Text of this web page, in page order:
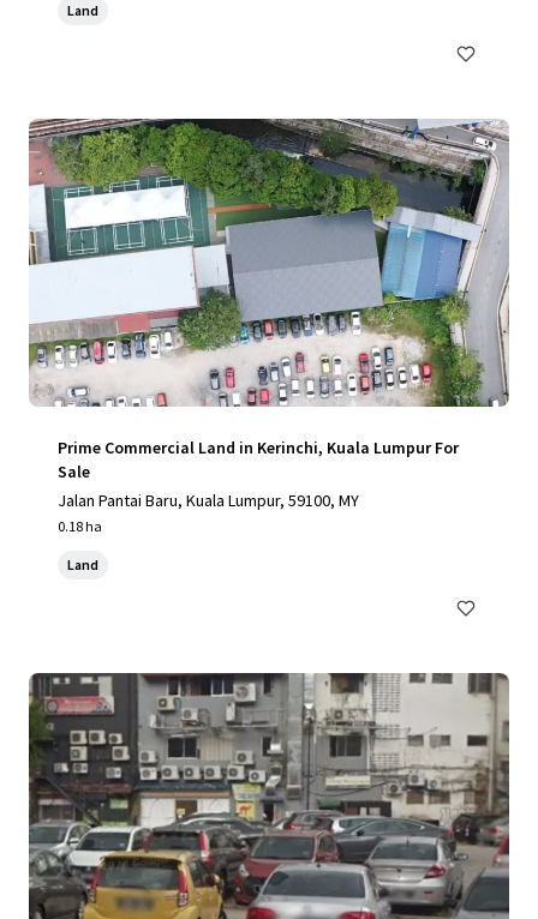
Land
Prime Commercial Land in Kerinchi, Kuala Lumpur For
Sale
Jalan Pantai Baru, Kuala Lumpur, 59100, MY
0.18 ha
Land